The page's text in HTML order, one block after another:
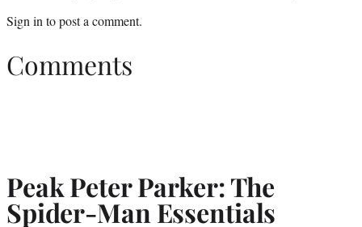
Sign in to post a comment.
Comments
Peak Peter Parker: The
Spider-Man Essentials